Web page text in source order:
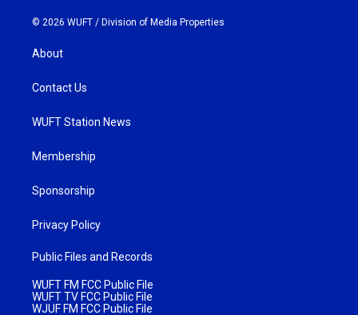
© 2026 WUFT / Division of Media Properties
About
Contact Us
WUFT Station News
Membership
Sponsorship
Privacy Policy
Public Files and Records
WUFT FM FCC Public File
WUFT TV FCC Public File
WJUF FM FCC Public File